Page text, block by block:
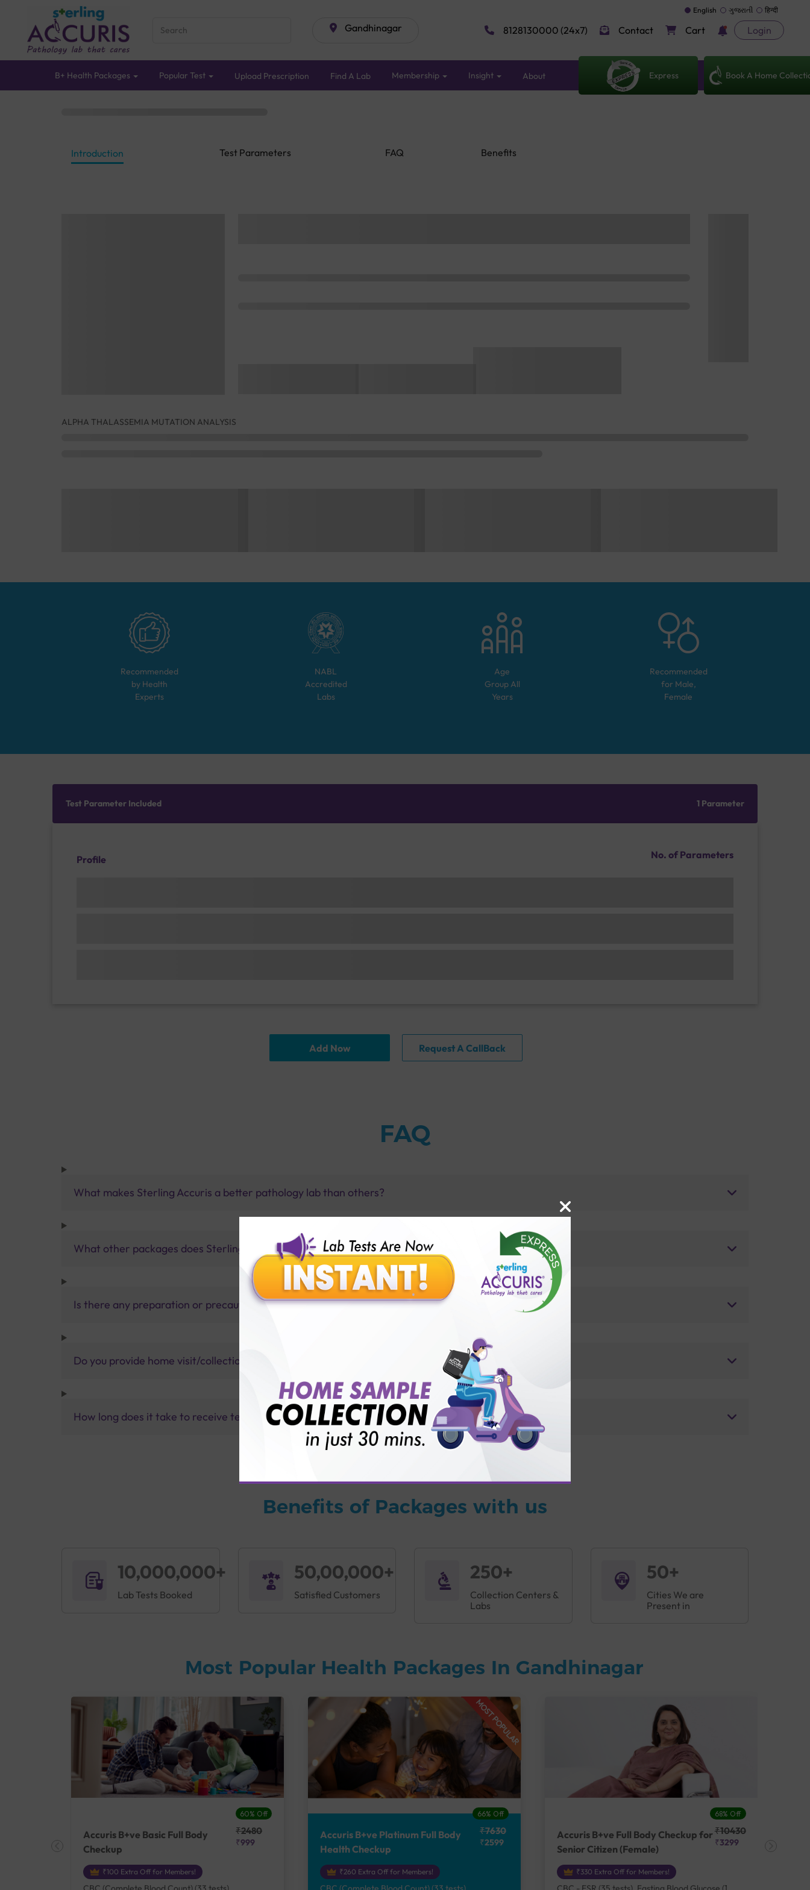
Gandhinagar
English ગુજરાતી हिन्दी
8128130000 (24x7) Contact Cart Login
B+ Health Packages Popular Test Upload Prescription Find A Lab Membership Insight About Express Book A Home
Introduction Test Parameters FAQ Benefits
ALPHA THALASSEMIA MUTATION ANALYSIS
Recommended
by Health
Experts
NABL
Accredited
Labs
Age
Group All
Years
Recommended
for Male,
Female
Test Parameter Included 1 Parameter
Profile No. of Parameters
Add Now Request A CallBack
FAQ
What makes Sterling Accuris a better pathology lab than others?
What other packages does Sterling Accuris offer?
Is there any preparation or precautions for patient before tests or body checkup?
Do you provide home visit/collection service?
How long does it take to receive test results?
Benefits of Packages with us
10,000,000+
Lab Tests Booked
50,00,000+
Satisfied Customers
250+
Collection Centers &
Labs
50+
Cities We are
Present in
Most Popular Health Packages In Gandhinagar
60% Off
Accuris B+ve Basic Full Body
Checkup
₹2480
₹999
₹100 Extra Off for Members!
MOST POPULAR
66% Off
Accuris B+ve Platinum Full Body
Health Checkup
₹7630
₹2599
₹260 Extra Off for Members!
68% Off
Accuris B+ve Full Body Checkup for
Senior Citizen (Female)
₹10430
₹3299
₹330 Extra Off for Members!